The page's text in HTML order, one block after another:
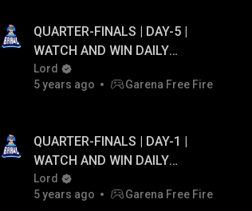
QUARTER-FINALS | DAY-5 |
WATCH AND WIN DAILY
GIVEAWAY UPTO ₹20,000
PAYTM CASH...!
Lord
5 years ago
Garena Free Fire
QUARTER-FINALS | DAY-1 |
WATCH AND WIN DAILY
GIVEAWAY UPTO ₹20,000
PAYTM CASH...!
Lord
5 years ago
Garena Free Fire